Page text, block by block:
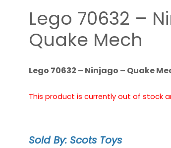
Lego 70632 –
Quake Mech
Lego 70632 – Ninjago – Quake
This product is currently out of stock
Sold By: Scots Toys